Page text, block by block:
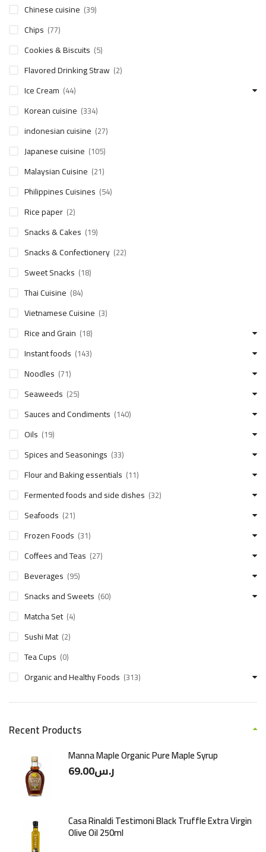
Chinese cuisine (39)
Chips (77)
Cookies & Biscuits (5)
Flavored Drinking Straw (2)
Ice Cream (44)
Korean cuisine (334)
indonesian cuisine (27)
Japanese cuisine (105)
Malaysian Cuisine (21)
Philippines Cuisines (54)
Rice paper (2)
Snacks & Cakes (19)
Snacks & Confectionery (22)
Sweet Snacks (18)
Thai Cuisine (84)
Vietnamese Cuisine (3)
Rice and Grain (18)
Instant foods (143)
Noodles (71)
Seaweeds (25)
Sauces and Condiments (140)
Oils (19)
Spices and Seasonings (33)
Flour and Baking essentials (11)
Fermented foods and side dishes (32)
Seafoods (21)
Frozen Foods (31)
Coffees and Teas (27)
Beverages (95)
Snacks and Sweets (60)
Matcha Set (4)
Sushi Mat (2)
Tea Cups (0)
Organic and Healthy Foods (313)
Recent Products
Manna Maple Organic Pure Maple Syrup
ر.س69.00
Casa Rinaldi Testimoni Black Truffle Extra Virgin
Olive Oil 250ml